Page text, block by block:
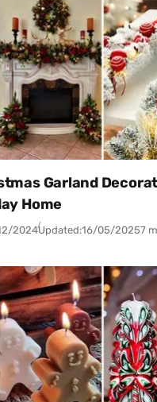
Garland
Home
2024Updated:16/05/20257